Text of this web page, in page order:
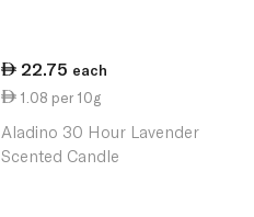
22.75 each
1.08 per 10g
Aladino 30 Hour Lavender
Scented Candle